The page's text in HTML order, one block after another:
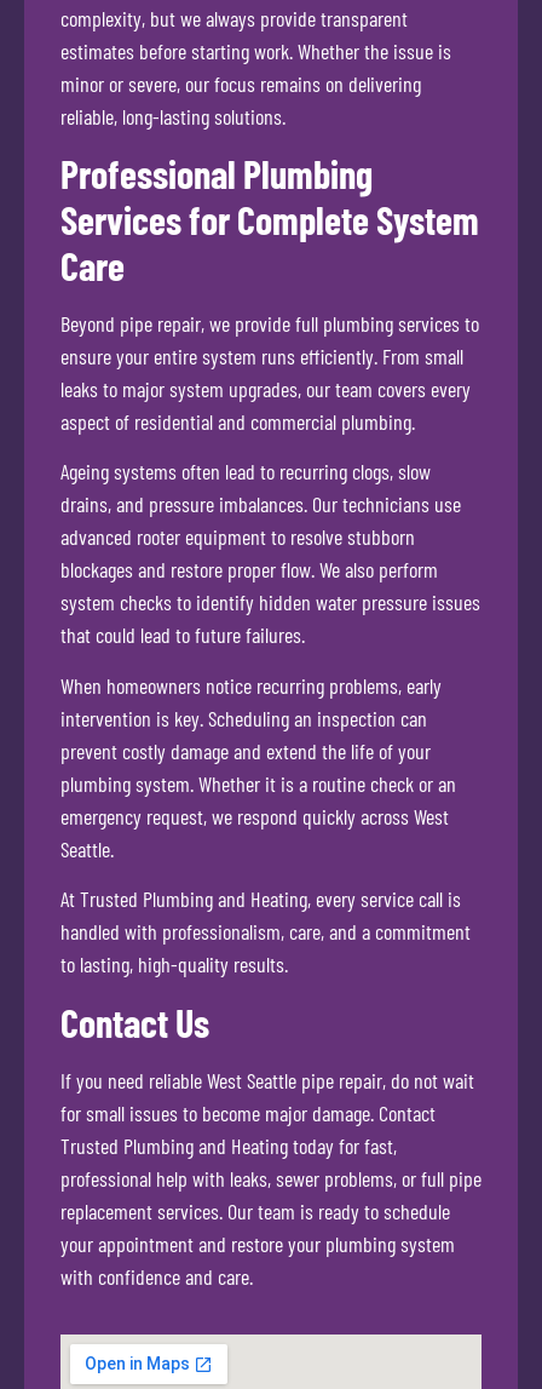
complexity, but we always provide transparent
estimates before starting work. Whether the issue is
minor or severe, our focus remains on delivering
reliable, long-lasting solutions.
Professional Plumbing
Services for Complete System
Care
Beyond pipe repair, we provide full plumbing services to
ensure your entire system runs efficiently. From small
leaks to major system upgrades, our team covers every
aspect of residential and commercial plumbing.
Ageing systems often lead to recurring clogs, slow
drains, and pressure imbalances. Our technicians use
advanced rooter equipment to resolve stubborn
blockages and restore proper flow. We also perform
system checks to identify hidden water pressure issues
that could lead to future failures.
When homeowners notice recurring problems, early
intervention is key. Scheduling an inspection can
prevent costly damage and extend the life of your
plumbing system. Whether it is a routine check or an
emergency request, we respond quickly across West
Seattle.
At Trusted Plumbing and Heating, every service call is
handled with professionalism, care, and a commitment
to lasting, high-quality results.
Contact Us
If you need reliable West Seattle pipe repair, do not wait
for small issues to become major damage. Contact
Trusted Plumbing and Heating today for fast,
professional help with leaks, sewer problems, or full pipe
replacement services. Our team is ready to schedule
your appointment and restore your plumbing system
with confidence and care.